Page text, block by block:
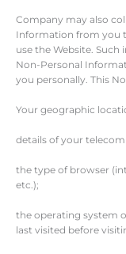
Company may also
Information from you
use the Website.
Non-Personal
you personally. This
Your geographic
details of your
the type of browser
etc.);
the operating system
last visited before